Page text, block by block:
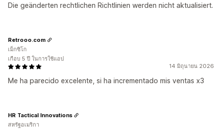
Die geänderten rechtlichen Richtlinien werden nicht aktualisiert.
14 มิถุนายน 2026
Me ha parecido excelente, si ha incrementado mis ventas x3
Retrooo.com
เม็กซิโก
เกือบ 5 ปี ในการใช้แอป
HR Tactical Innovations
สหรัฐอเมริกา